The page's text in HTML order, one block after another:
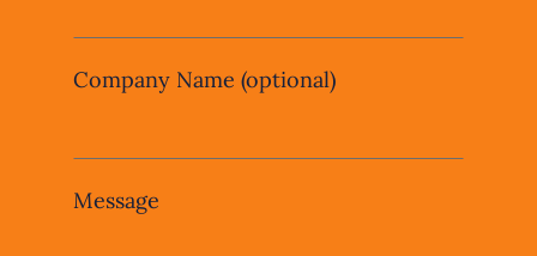
Company Name (optional)
Message